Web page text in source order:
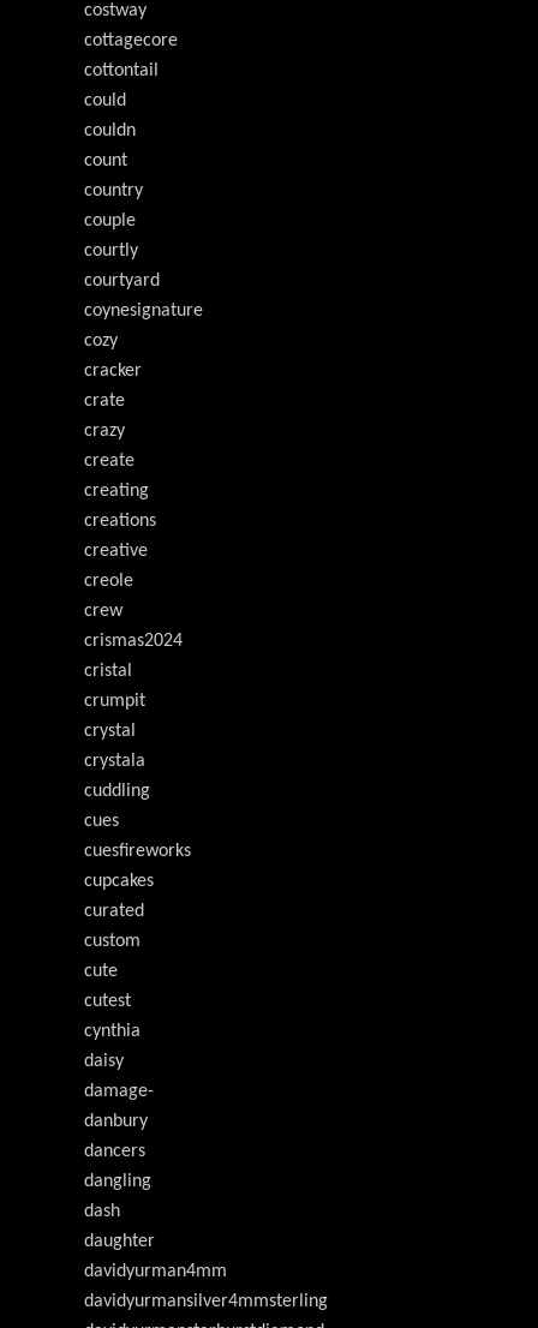
costway
cottagecore
cottontail
could
couldn
count
country
couple
courtly
courtyard
coynesignature
cozy
cracker
crate
crazy
create
creating
creations
creative
creole
crew
crismas2024
cristal
crumpit
crystal
crystala
cuddling
cues
cuesfireworks
cupcakes
curated
custom
cute
cutest
cynthia
daisy
damage-
danbury
dancers
dangling
dash
daughter
davidyurman4mm
davidyurmansilver4mmsterling